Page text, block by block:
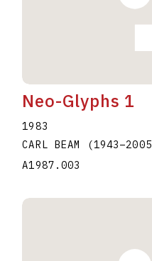
Neo-Glyphs 1
1983
CARL BEAM
(1943–2005
A1987.003